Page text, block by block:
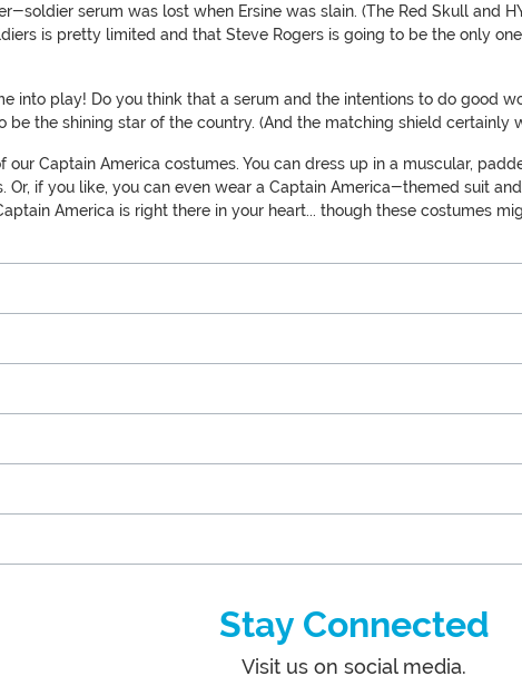
soldier serum was lost when Ersine was slain. (The Red Skull and
is pretty limited and that Steve Rogers is going to be the only
into play! Do you think that a serum and the intentions to do good
be the shining star of the country. (And the matching shield
our Captain America costumes. You can dress up in a muscular,
Or, if you like, you can even wear a Captain America-themed suit
America is right there in your heart... though these costumes
Stay Connected
Visit us on social media.